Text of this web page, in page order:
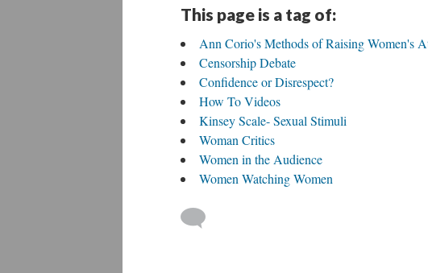
This page is a tag of:
Ann Corio's Methods of Raising Women's
Censorship Debate
Confidence or Disrespect?
How To Videos
Kinsey Scale- Sexual Stimuli
Woman Critics
Women in the Audience
Women Watching Women